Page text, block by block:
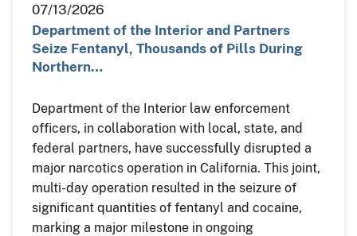
07/13/2026
Department of the Interior and Partners
Seize Fentanyl, Thousands of Pills During
Northern…
Department of the Interior law enforcement
officers, in collaboration with local, state, and
federal partners, have successfully disrupted a
major narcotics operation in California. This joint,
multi-day operation resulted in the seizure of
significant quantities of fentanyl and cocaine,
marking a major milestone in ongoing